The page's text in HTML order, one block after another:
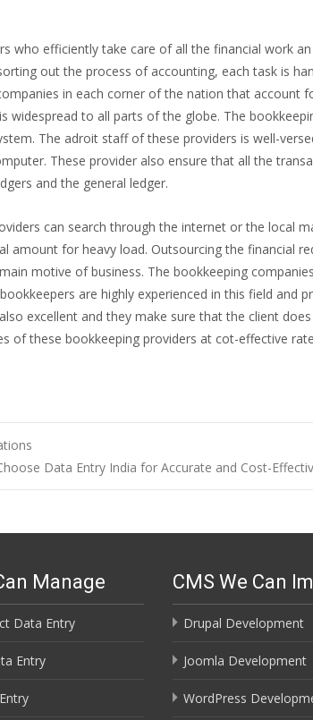
who efficiently take care of all the financial work
out the process of accounting, each task is
in each corner of the nation that account
to all parts of the globe. The
The adroit staff of these providers is well-
These provider also ensure that all the
and the general ledger.
can search through the internet or the local
amount for heavy load. Outsourcing the financial
motive of business. The bookkeeping
are highly experienced in this field and
excellent and they make sure that the client
of these bookkeeping providers at cot-effective
Data Entry India for Accurate and Cost-
Manage
Data Entry
Entry
CMS We Can
Drupal Development
Joomla Development
WordPress